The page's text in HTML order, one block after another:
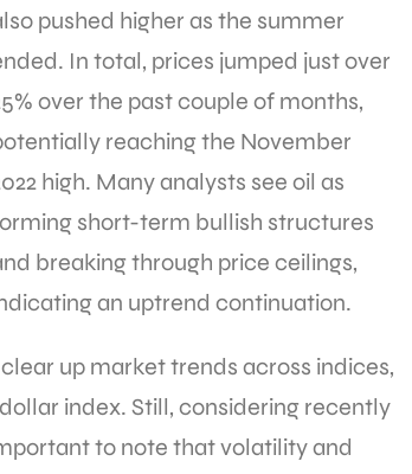
pushed higher as the summer
In total, prices jumped just over
over the past couple of months,
reaching the November
high. Many analysts see oil as
short-term bullish structures
breaking through price ceilings,
an uptrend continuation.
up market trends across indices,
index. Still, considering recently
to note that volatility and